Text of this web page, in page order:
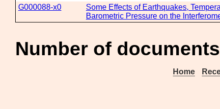
G000088-x0
Some Effects of Earthquakes,
Barometric Pressure on the
Number of
Home